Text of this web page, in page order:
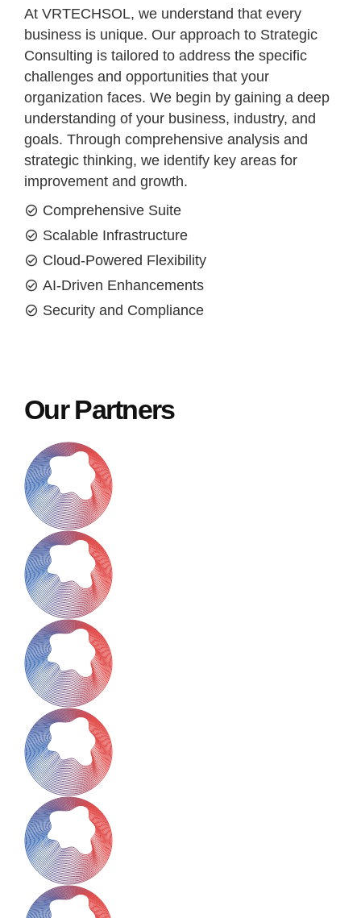
At VRTECHSOL, we understand that every
business is unique. Our approach to Strategic
Consulting is tailored to address the specific
challenges and opportunities that your
organization faces. We begin by gaining a deep
understanding of your business, industry, and
goals. Through comprehensive analysis and
strategic thinking, we identify key areas for
improvement and growth.
Comprehensive Suite
Scalable Infrastructure
Cloud-Powered Flexibility
AI-Driven Enhancements
Security and Compliance
Our Partners